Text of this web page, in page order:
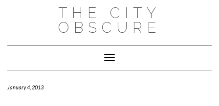
THE CITY
OBSCURE
Toggle Navigation
January 4, 2013